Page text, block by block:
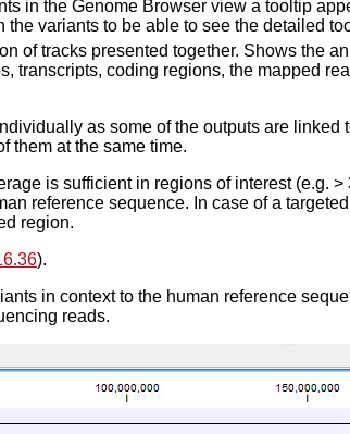
in the Genome Browser view a tooltip
variants to be able to see the detailed
of tracks presented together. Shows the
transcripts, coding regions, the mapped
as some of the outputs are linked
them at the same time.
is sufficient in regions of interest (e.g. >
reference sequence. In case of a
region.
).
in context to the human reference
reads.